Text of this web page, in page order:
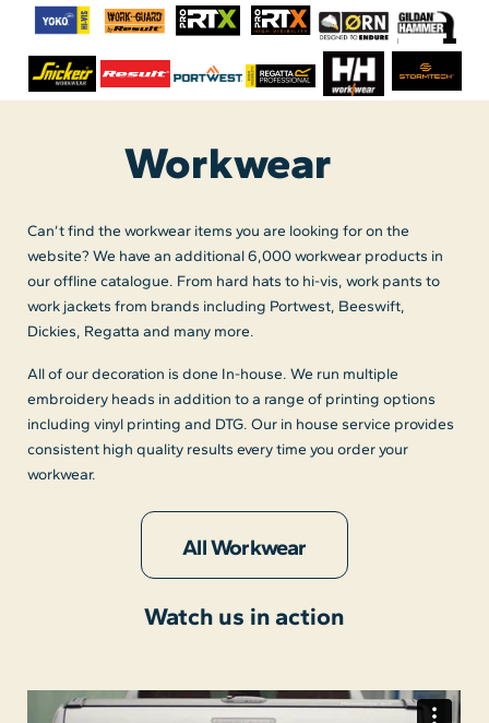
Workwear
Can’t find the workwear items you are looking for on the
website? We have an additional 6,000 workwear products in
our offline catalogue. From hard hats to hi-vis, work pants to
work jackets from brands including Portwest, Beeswift,
Dickies, Regatta and many more.
All of our decoration is done In-house. We run multiple
embroidery heads in addition to a range of printing options
including vinyl printing and DTG. Our in house service provides
consistent high quality results every time you order your
workwear.
All Workwear
Watch us in action